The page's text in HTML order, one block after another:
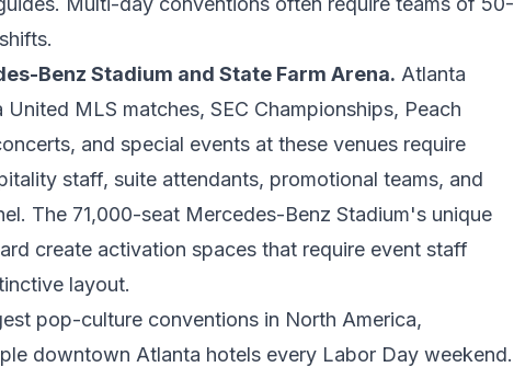
Benz Stadium and State Farm Arena. Atlanta
MLS matches, SEC Championships, Peach
and special events at these venues require
staff, suite attendants, promotional teams, and
The 71,000-seat Mercedes-Benz Stadium's unique
create activation spaces that require event staff
layout.
pop-culture conventions in North America,
downtown Atlanta hotels every Labor Day weekend.